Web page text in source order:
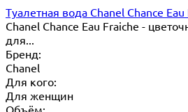
Туалетная вода Chanel Chance
Chanel Chance Eau Fraiche -
для...
Бренд:
Chanel
Для кого:
Для женщин